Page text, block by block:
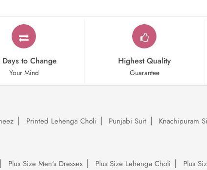
Days to Change
Your Mind
Highest Quality
Guarantee
Printed Lehenga Choli Punjabi Suit Knachipuram
Plus Size Men's Dresses Plus Size Lehenga Choli Plus